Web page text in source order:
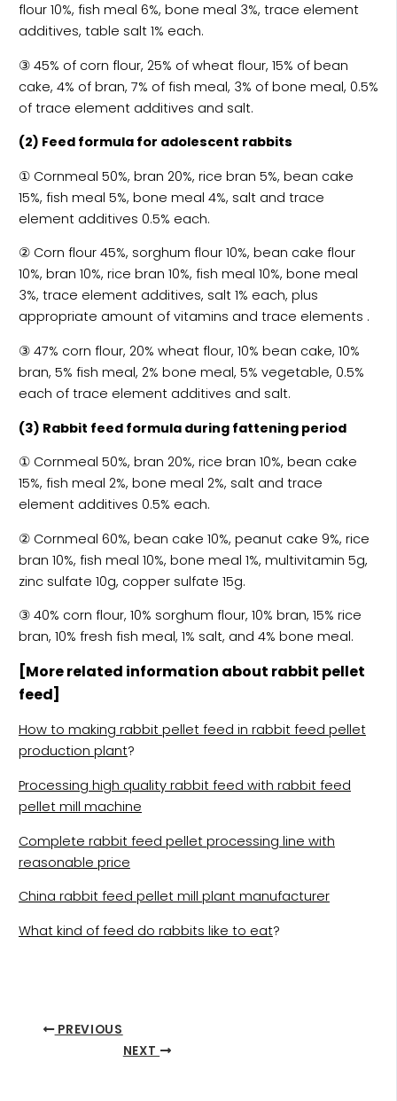
flour 10%, fish meal 6%, bone meal 3%, trace element
additives, table salt 1% each.
③ 45% of corn flour, 25% of wheat flour, 15% of bean
cake, 4% of bran, 7% of fish meal, 3% of bone meal, 0.5%
of trace element additives and salt.
(2) Feed formula for adolescent rabbits
① Cornmeal 50%, bran 20%, rice bran 5%, bean cake
15%, fish meal 5%, bone meal 4%, salt and trace
element additives 0.5% each.
② Corn flour 45%, sorghum flour 10%, bean cake flour
10%, bran 10%, rice bran 10%, fish meal 10%, bone meal
3%, trace element additives, salt 1% each, plus
appropriate amount of vitamins and trace elements .
③ 47% corn flour, 20% wheat flour, 10% bean cake, 10%
bran, 5% fish meal, 2% bone meal, 5% vegetable, 0.5%
each of trace element additives and salt.
(3) Rabbit feed formula during fattening period
① Cornmeal 50%, bran 20%, rice bran 10%, bean cake
15%, fish meal 2%, bone meal 2%, salt and trace
element additives 0.5% each.
② Cornmeal 60%, bean cake 10%, peanut cake 9%, rice
bran 10%, fish meal 10%, bone meal 1%, multivitamin 5g,
zinc sulfate 10g, copper sulfate 15g.
③ 40% corn flour, 10% sorghum flour, 10% bran, 15% rice
bran, 10% fresh fish meal, 1% salt, and 4% bone meal.
[More related information about rabbit pellet
feed]
How to making rabbit pellet feed in rabbit feed pellet
production plant?
Processing high quality rabbit feed with rabbit feed
pellet mill machine
Complete rabbit feed pellet processing line with
reasonable price
China rabbit feed pellet mill plant manufacturer
What kind of feed do rabbits like to eat?
PREVIOUS
NEXT